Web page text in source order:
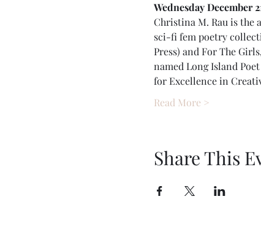
Wednesday December
Christina M. Rau is the
sci-fi fem poetry
Press) and For The
named Long Island
for Excellence in
Read More >
Share This